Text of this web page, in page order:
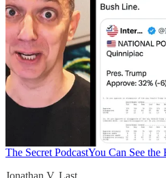
The Secret PodcastYou Can See the
Jonathan V. Last